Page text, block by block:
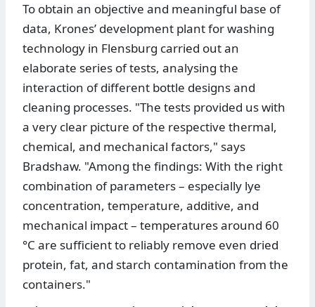
To obtain an objective and meaningful base of
data, Krones’ development plant for washing
technology in Flensburg carried out an
elaborate series of tests, analysing the
interaction of different bottle designs and
cleaning processes. "The tests provided us with
a very clear picture of the respective thermal,
chemical, and mechanical factors," says
Bradshaw. "Among the findings: With the right
combination of parameters – especially lye
concentration, temperature, additive, and
mechanical impact – temperatures around 60
°C are sufficient to reliably remove even dried
protein, fat, and starch contamination from the
containers."